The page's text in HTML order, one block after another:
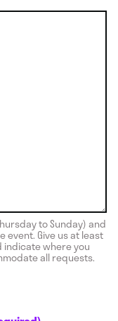
to Sunday) and
Give us at least
where you
all requests.